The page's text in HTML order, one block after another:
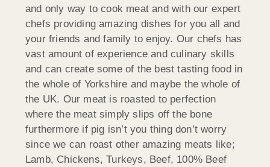
and only way to cook meat and with our expert
chefs providing amazing dishes for you all and
your friends and family to enjoy. Our chefs has
vast amount of experience and culinary skills
and can create some of the best tasting food in
the whole of Yorkshire and maybe the whole of
the UK. Our meat is roasted to perfection
where the meat simply slips off the bone
furthermore if pig isn’t you thing don’t worry
since we can roast other amazing meats like;
Lamb, Chickens, Turkeys, Beef, 100% Beef